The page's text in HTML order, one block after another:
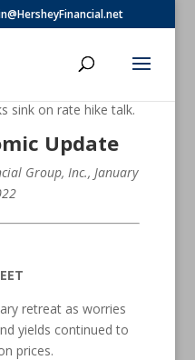
sink on rate hike talk.
Update
Group, Inc., January
retreat as worries
yields continued to
prices.